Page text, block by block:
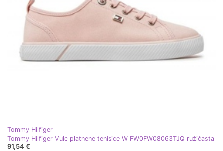
Tommy Hilfiger
Tommy Hilfiger Vulc platnene tenisice W FW0FW08063TJQ ružičasta
91,54 €